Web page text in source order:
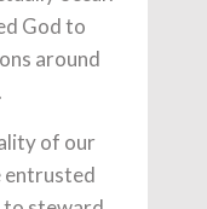
God to
around
of our
entrusted